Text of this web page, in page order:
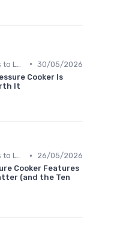
• 30/05/2026
Cooker Is
It
Essential Features to Look For •
26/05/2026
Cooker Features
(and the Ten